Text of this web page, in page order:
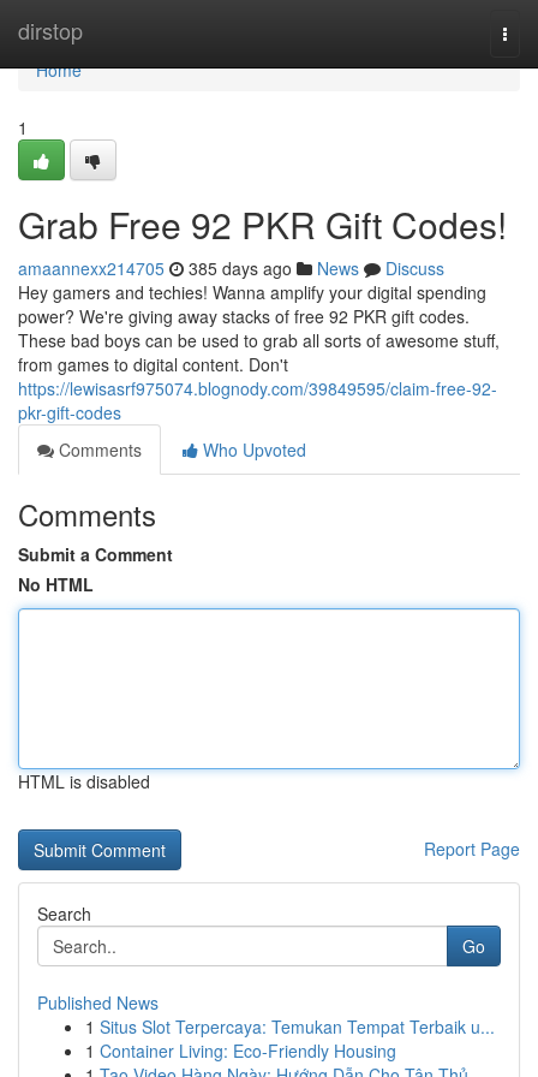
dirstop
Home
Home
1
Grab Free 92 PKR Gift Codes!
amaannexx214705 385 days ago News
Discuss
Hey gamers and techies! Wanna amplify your digital spending
power? We're giving away stacks of free 92 PKR gift codes.
These bad boys can be used to grab all sorts of awesome stuff,
from games to digital content. Don't
https://lewisasrf975074.blognody.com/39849595/claim-free-92-
pkr-gift-codes
Comments
Who Upvoted
Comments
Submit a Comment
No HTML
HTML is disabled
Report Page
Search
Go
Published News
1 Situs Slot Terpercaya: Temukan Tempat Terbaik u...
1 Container Living: Eco-Friendly Housing